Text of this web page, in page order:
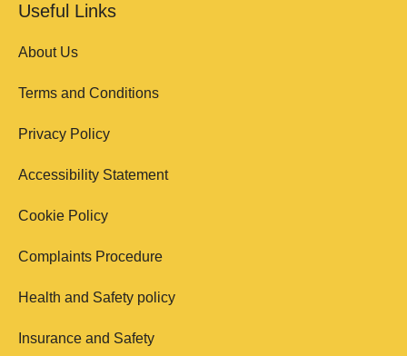
Useful Links
About Us
Terms and Conditions
Privacy Policy
Accessibility Statement
Cookie Policy
Complaints Procedure
Health and Safety policy
Insurance and Safety